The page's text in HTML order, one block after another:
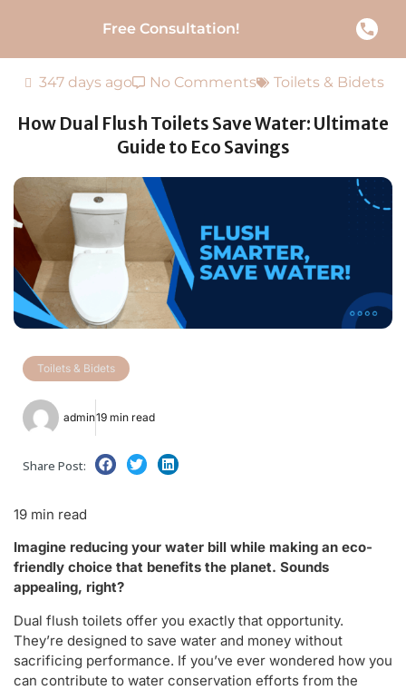
Free Consultation!
347 days ago No Comments Toilets & Bidets
How Dual Flush Toilets Save Water: Ultimate
Guide to Eco Savings
Toilets & Bidets
admin19 min read
Share Post:
19 min read
Imagine reducing your water bill while making an eco-
friendly choice that benefits the planet. Sounds
appealing, right?
Dual flush toilets offer you exactly that opportunity.
They’re designed to save water and money without
sacrificing performance. If you’ve ever wondered how you
can contribute to water conservation efforts from the